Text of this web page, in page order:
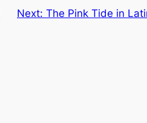
Next: The Pink Tide in